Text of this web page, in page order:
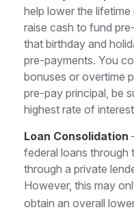
help lower the
raise cash to fund
that birthday and
pre-payments. You
bonuses or overtime
pre-pay principal, be
highest rate of
Loan Consolidation
federal loans through
through a private
However, this may
obtain an overall